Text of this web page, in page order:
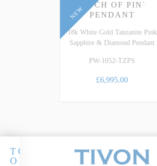
NEW
18k White Gold Tanzanite Pink
Sapphire & Diamond Pendant
TOUCH OF PINK
PENDANT
PW-1052-TZPS
£6,995.00
TOUCH
OF